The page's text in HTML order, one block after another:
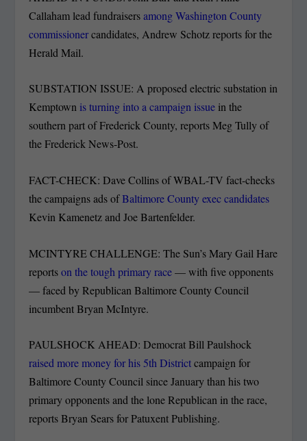
Callaham lead fundraisersamong Washington County
commissionercandidates, Andrew Schotz reports for the
Herald Mail.
SUBSTATION ISSUE: A proposed electric substation in
Kemptown is turning into a campaign issue in the
southern part of Frederick County, reports Meg Tully of
the Frederick News-Post.
FACT-CHECK: Dave Collins of WBAL-TV fact-checks
the campaigns ads ofBaltimore County exec candidates
Kevin Kamenetz and Joe Bartenfelder.
MCINTYRE CHALLENGE: The Sun’s Mary Gail Hare
reportson the tough primary race— with five opponents
— faced by Republican Baltimore County Council
incumbent Bryan McIntyre.
PAULSHOCK AHEAD: Democrat Bill Paulshock
raised more money for his 5th Districtcampaign for
Baltimore County Council since January than his two
primary opponents and the lone Republican in the race,
reports Bryan Sears for Patuxent Publishing.